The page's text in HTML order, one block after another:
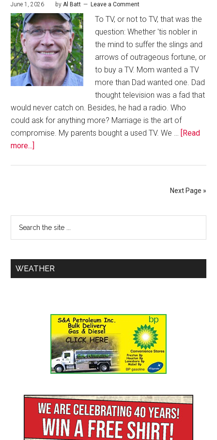
June 1, 2026 byAl Batt Leave a Comment
To TV, or not to TV, that was the
question: Whether 'tis nobler in
the mind to suffer the slings and
arrows of outrageous fortune, or
to buy a TV. Mom wanted a TV
more than Dad wanted one. Dad
thought television was a fad that
would never catch on. Besides, he had a radio. Who
could ask for anything more? Marriage is the art of
compromise. My parents bought a used TV. We …
[Read
more...]
Next Page »
WEATHER